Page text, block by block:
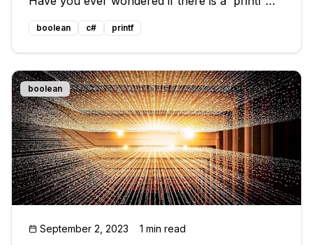
format specifier for bool? 🤔 Since ANSI C99,
we have the `bool` data type available via
`stdbool.h`, but how do we print
boolean c# printf
boolean
September 2, 2023 1 min read